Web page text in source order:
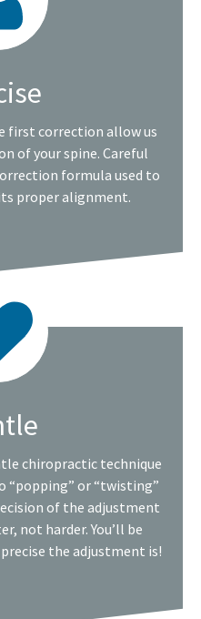
first correction allow us
of your spine. Careful
formula used to
proper alignment.
chiropractic technique
“popping” or “twisting”
of the adjustment
not harder. You’ll be
the adjustment is!